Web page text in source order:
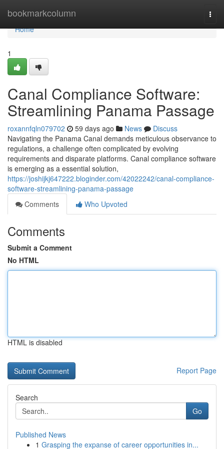
bookmarkcolumn
Home
Home
1
Canal Compliance Software:
Streamlining Panama Passage
roxannfqln079702 59 days ago News
Discuss
Navigating the Panama Canal demands meticulous observance to
regulations, a challenge often complicated by evolving
requirements and disparate platforms. Canal compliance software
is emerging as a essential solution,
https://joshijkj647222.bloginder.com/42022242/canal-compliance-
software-streamlining-panama-passage
Comments
Who Upvoted
Comments
Submit a Comment
No HTML
HTML is disabled
Report Page
Search
Go
Published News
1 Grasping the expanse of career opportunities in...